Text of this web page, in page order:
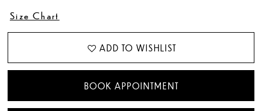
Size Chart
ADD TO WISHLIST
BOOK APPOINTMENT